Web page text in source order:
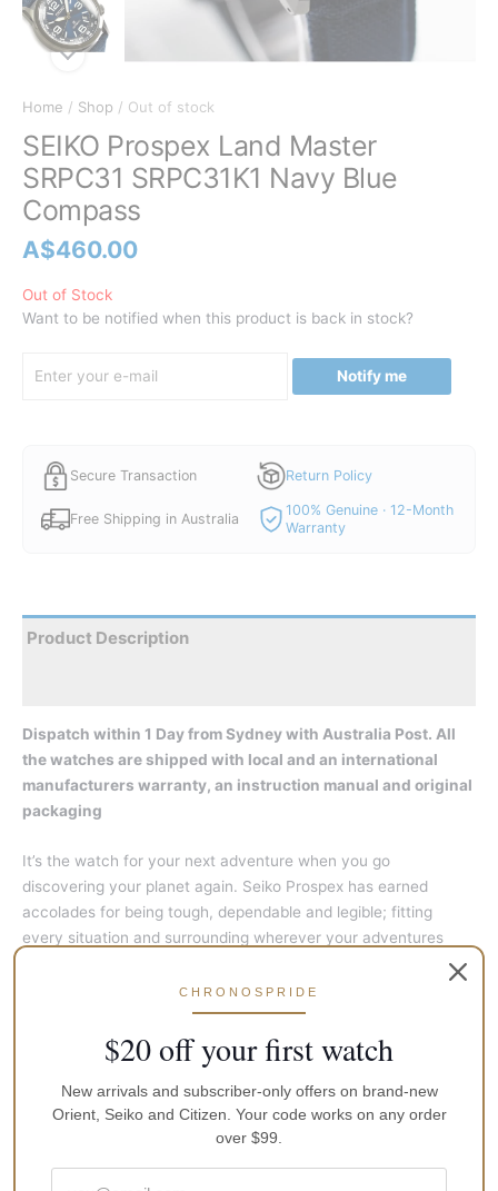
Home / Shop / Out of stock
SEIKO Prospex Land Master
SRPC31 SRPC31K1 Navy Blue
Compass
A$460.00
Out of Stock
Want to be notified when this product is back in stock?
Notify me
Secure Transaction Return Policy
Free Shipping in Australia
100% Genuine · 12-Month
Warranty
Product Description
Dispatch within 1 Day from Sydney with Australia Post. All
the watches are shipped with local and an international
manufacturers warranty, an instruction manual and original
packaging
It’s the watch for your next adventure when you go
discovering your planet again. Seiko Prospex has earned
accolades for being tough, dependable and legible; fitting
every situation and surrounding wherever your adventures
Caliber: NEW 4R35 Automatic winding type with manual
winding mechanism
Band Description : Navy Blue Nylon
Band Type : Strap
Case Material : Ion Plating
CHRONOSPRIDE
$20 off your first watch
New arrivals and subscriber-only offers on brand-new
Orient, Seiko and Citizen. Your code works on any order
over $99.